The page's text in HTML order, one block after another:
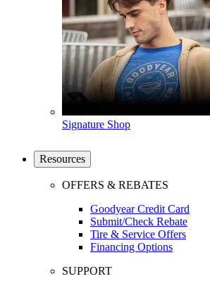
Signature Shop
Resources
OFFERS & REBATES
Goodyear Credit Card
Submit/Check Rebate
Tire & Service Offers
Financing Options
SUPPORT